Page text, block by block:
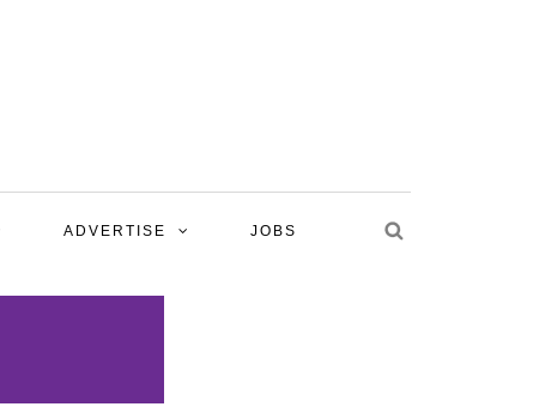
ADVERTISE JOBS